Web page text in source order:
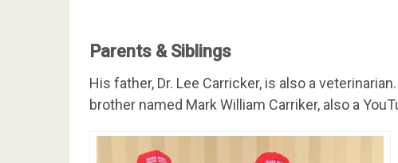
Parents & Siblings
His father, Dr. Lee Carricker, is also a
brother named Mark William Carriker, also a